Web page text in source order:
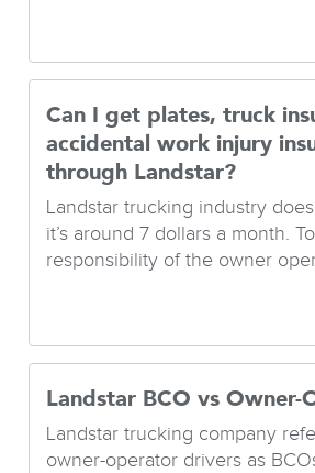
Can I get plates, truck
accidental work injury
through Landstar?
Landstar trucking industry
it’s around 7 dollars a month.
responsibility of the owner
Landstar BCO vs Owner-
Landstar trucking company
owner-operator drivers as